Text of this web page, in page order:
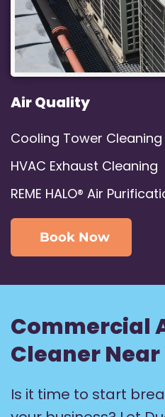
Air Quality
Cooling Tower Cleaning
HVAC Exhaust Cleaning
REME HALO® Air
Book Now
Commercial
Cleaner Near
Is it time to start